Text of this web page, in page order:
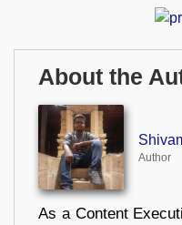
About the
Author
As a Content